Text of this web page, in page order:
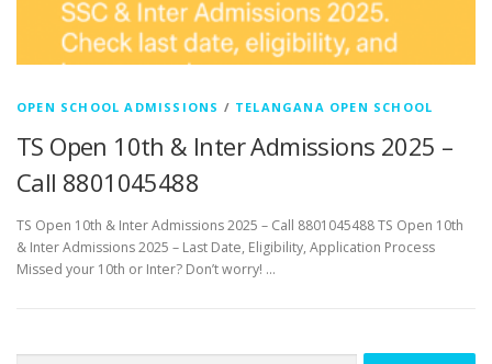
OPEN SCHOOL ADMISSIONS / TELANGANA OPEN SCHOOL
TS Open 10th & Inter Admissions 2025 –
Call 8801045488
TS Open 10th & Inter Admissions 2025 – Call 8801045488 TS Open 10th
& Inter Admissions 2025 – Last Date, Eligibility, Application Process
Missed your 10th or Inter? Don’t worry! …